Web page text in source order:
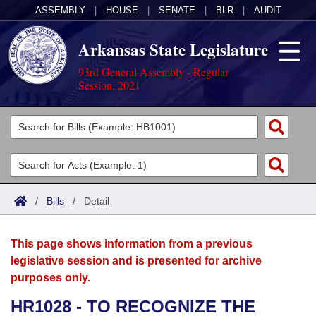
ASSEMBLY HOUSE SENATE BLR AUDIT
Arkansas State Legislature
93rd General Assembly - Regular
Session, 2021
Legislators
List All
Search
Committees
Joint
House
Acts
Search by Range
Advanced Search
Bills
Search by Range
Advanced Search
Calendars
Meetings and Events
Arkansas Law
/ Bills / Detail
This page shows information from a previous
legislative session and is presented for archive
purposes only.
HR1028 - TO RECOGNIZE THE